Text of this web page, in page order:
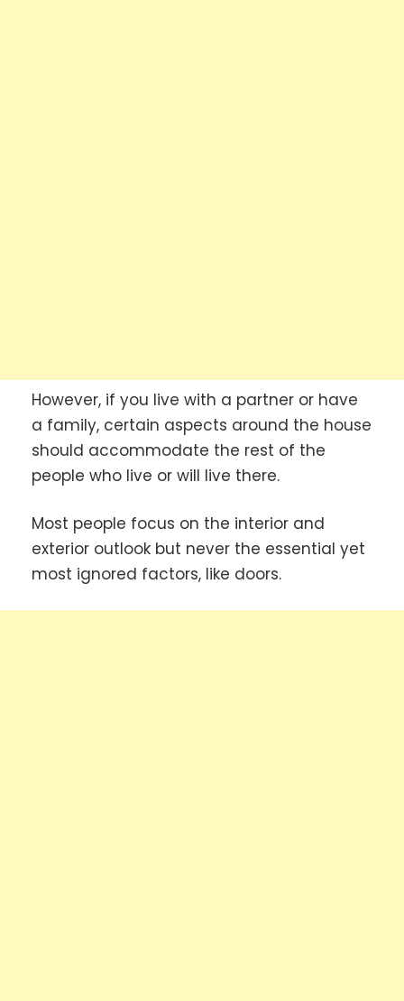
However, if you live with a partner or have
a family, certain aspects around the house
should accommodate the rest of the
people who live or will live there.
Most people focus on the interior and
exterior outlook but never the essential yet
most ignored factors, like doors.